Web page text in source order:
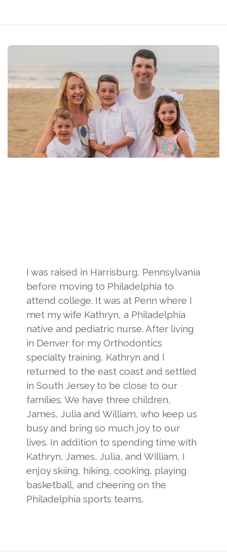
I was raised in Harrisburg, Pennsylvania
before moving to Philadelphia to
attend college. It was at Penn where I
met my wife Kathryn, a Philadelphia
native and pediatric nurse. After living
in Denver for my Orthodontics
specialty training, Kathryn and I
returned to the east coast and settled
in South Jersey to be close to our
families. We have three children,
James, Julia and William, who keep us
busy and bring so much joy to our
lives. In addition to spending time with
Kathryn, James, Julia, and William, I
enjoy skiing, hiking, cooking, playing
basketball, and cheering on the
Philadelphia sports teams.